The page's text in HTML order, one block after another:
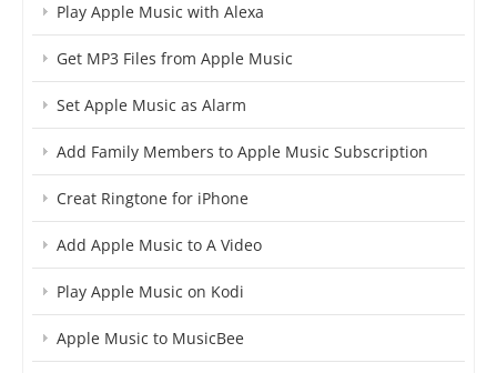
Play Apple Music with Alexa
Get MP3 Files from Apple Music
Set Apple Music as Alarm
Add Family Members to Apple Music Subscription
Creat Ringtone for iPhone
Add Apple Music to A Video
Play Apple Music on Kodi
Apple Music to MusicBee